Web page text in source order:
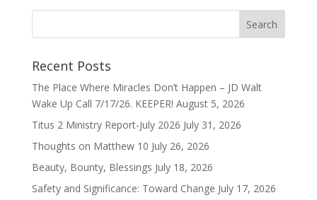
Recent Posts
The Place Where Miracles Don’t Happen – JD Walt
Wake Up Call 7/17/26. KEEPER! August 5, 2026
Titus 2 Ministry Report-July 2026 July 31, 2026
Thoughts on Matthew 10 July 26, 2026
Beauty, Bounty, Blessings July 18, 2026
Safety and Significance: Toward Change July 17, 2026